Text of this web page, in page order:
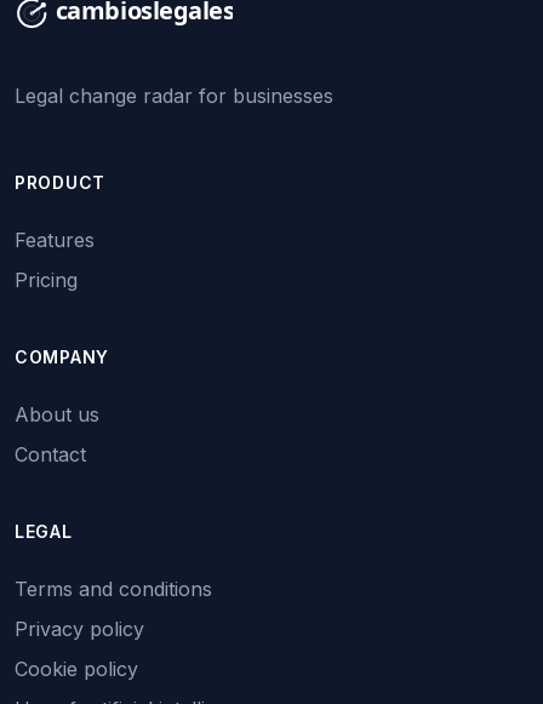
Legal change radar for businesses
PRODUCT
Features
Pricing
COMPANY
About us
Contact
LEGAL
Terms and conditions
Privacy policy
Cookie policy